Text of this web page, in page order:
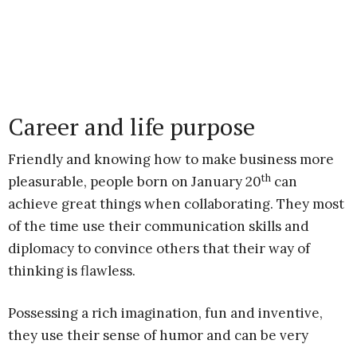
Career and life purpose
Friendly and knowing how to make business more
pleasurable, people born on January 20th can
achieve great things when collaborating. They most
of the time use their communication skills and
diplomacy to convince others that their way of
thinking is flawless.
Possessing a rich imagination, fun and inventive,
they use their sense of humor and can be very